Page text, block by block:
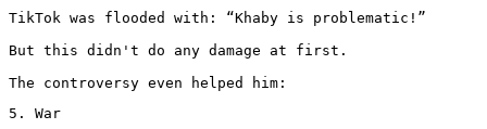
TikTok was flooded with: “Khaby is problematic!”
But this didn't do any damage at first.
The controversy even helped him:
5. War